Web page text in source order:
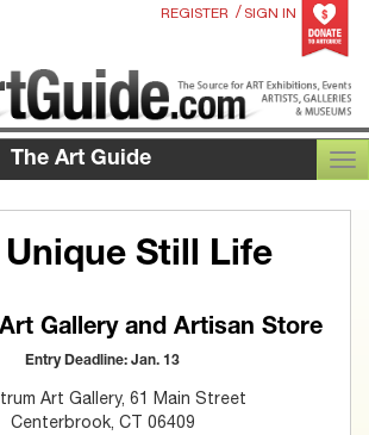
REGISTER / SIGN IN
The Art Guide
Unique Still Life
Gallery and Artisan Store
Entry Deadline: Jan. 13
Art Gallery, 61 Main Street
Centerbrook, CT 06409